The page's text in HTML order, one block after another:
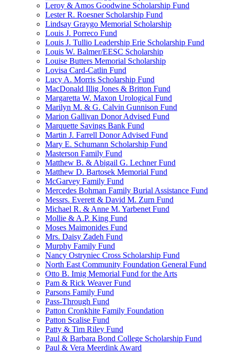
Leroy & Amos Goodwine Scholarship Fund
Lester R. Roesner Scholarship Fund
Lindsay Graygo Memorial Scholarship
Louis J. Porreco Fund
Louis J. Tullio Leadership Erie Scholarship Fund
Louis W. Balmer/EESC Scholarship
Louise Butters Memorial Scholarship
Lovisa Card-Catlin Fund
Lucy A. Morris Scholarship Fund
MacDonald Illig Jones & Britton Fund
Margaretta W. Maxon Urological Fund
Marilyn M. & G. Calvin Gunnison Fund
Marion Gallivan Donor Advised Fund
Marquette Savings Bank Fund
Martin J. Farrell Donor Advised Fund
Mary E. Schumann Scholarship Fund
Masterson Family Fund
Matthew B. & Abigail G. Lechner Fund
Matthew D. Bartosek Memorial Fund
McGarvey Family Fund
Mercedes Bohman Family Burial Assistance Fund
Messrs. Everett & David M. Zurn Fund
Michael R. & Anne M. Yarbenet Fund
Mollie & A.P. King Fund
Moses Maimonides Fund
Mrs. Daisy Zadeh Fund
Murphy Family Fund
Nancy Ostryniec Cross Scholarship Fund
North East Community Foundation General Fund
Otto B. Imig Memorial Fund for the Arts
Pam & Rick Weaver Fund
Parsons Family Fund
Pass-Through Fund
Patton Cronkhite Family Foundation
Patton Scalise Fund
Patty & Tim Riley Fund
Paul & Barbara Bond College Scholarship Fund
Paul & Vera Meerdink Award